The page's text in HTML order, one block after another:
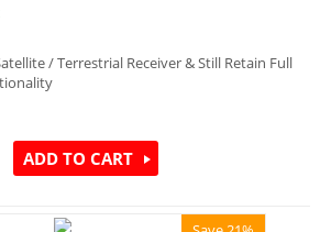
/ Terrestrial Receiver & Still Retain Full
ADD TO CART